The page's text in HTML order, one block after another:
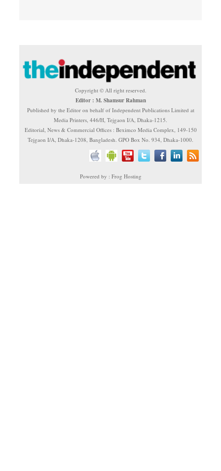
Copyright © All right reserved.
Editor : M. Shamsur Rahman
Published by the Editor on behalf of Independent Publications Limited at
Media Printers, 446/H, Tejgaon I/A, Dhaka-1215.
Editorial, News & Commercial Offices : Beximco Media Complex, 149-150
Tejgaon I/A, Dhaka-1208, Bangladesh. GPO Box No. 934, Dhaka-1000.
Powered by : Frog Hosting